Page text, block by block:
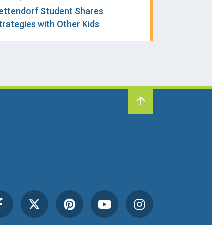
Student Shares
with Other Kids